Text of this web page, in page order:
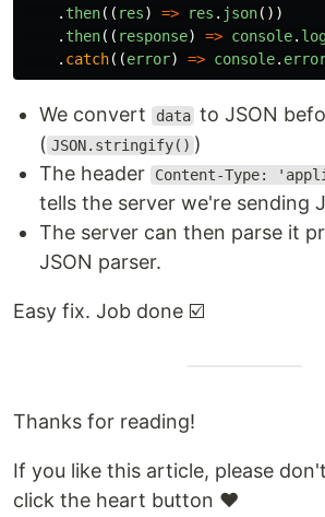
. then(( res) => res . json())
. then(( response) => console.
. catch((error) => console.
We convert data to JSON
( JSON.stringify() )
The header
Content-Type:
tells the server we're sending
The server can then parse it
JSON parser.
Easy fix. Job done ☑️
Thanks for reading!
If you like this article, please
click the heart button ❤️